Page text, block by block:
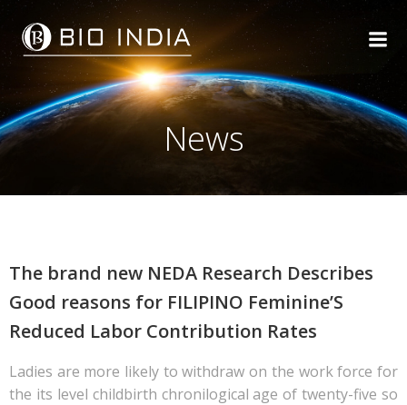
Skip
to
content
News
The brand new NEDA Research Describes
Good reasons for FILIPINO Feminine’S
Reduced Labor Contribution Rates
Ladies are more likely to withdraw on the work force for
the its level childbirth chronilogical age of twenty-five so